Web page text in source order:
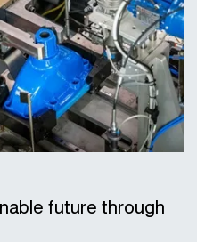
future through